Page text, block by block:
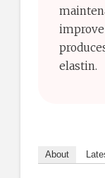
elastin.
About